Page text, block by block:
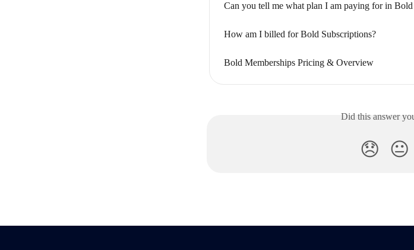
Can you tell me what plan I am paying for in
How am I billed for Bold Subscriptions?
Bold Memberships Pricing & Overview
Did this answer
😞 😐